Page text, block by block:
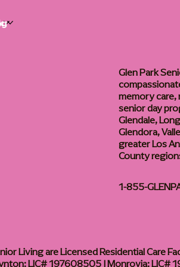
Glen Park
memory care,
senior day
Glendale,
Glendora,
greater Los
County
1-855-
Living are Licensed Residential Care
LIC# 197608505 | Monrovia: LIC#